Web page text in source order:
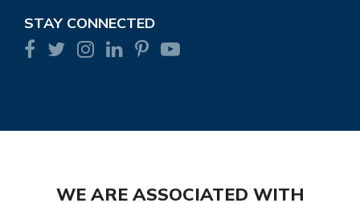
STAY CONNECTED
WE ARE ASSOCIATED WITH